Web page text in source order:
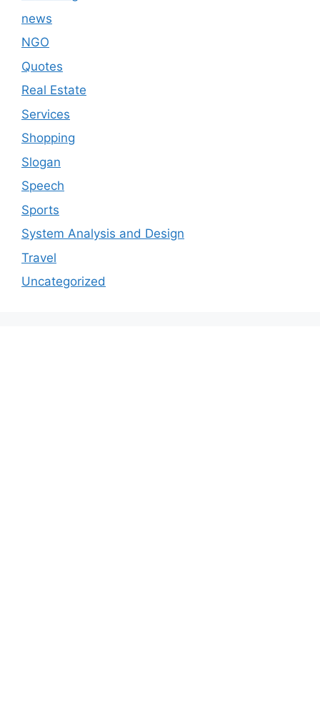
news
NGO
Quotes
Real Estate
Services
Shopping
Slogan
Speech
Sports
System Analysis and Design
Travel
Uncategorized